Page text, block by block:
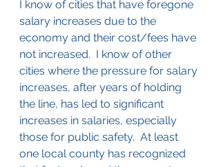
I know of cities that have foregone
salary increases due to the
economy and their cost/fees have
not increased.  I know of other
cities where the pressure for salary
increases, after years of holding
the line, has led to significant
increases in salaries, especially
those for public safety.  At least
one local county has recognized